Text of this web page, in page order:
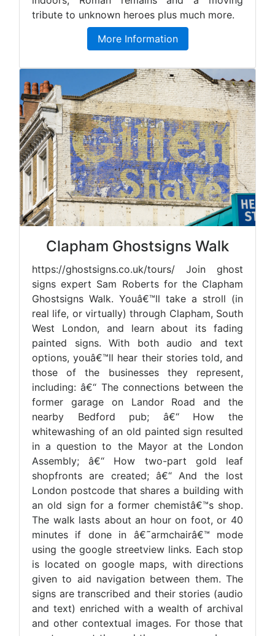
tribute to unknown heroes plus much more.
More Information
Clapham Ghostsigns Walk
https://ghostsigns.co.uk/tours/ Join ghost
signs expert Sam Roberts for the Clapham
Ghostsigns Walk. Youâ€™ll take a stroll (in
real life, or virtually) through Clapham, South
West London, and learn about its fading
painted signs. With both audio and text
options, youâ€™ll hear their stories told, and
those of the businesses they represent,
including: â€“ The connections between the
former garage on Landor Road and the
nearby Bedford pub; â€“ How the
whitewashing of an old painted sign resulted
in a question to the Mayor at the London
Assembly; â€“ How two-part gold leaf
shopfronts are created; â€“ And the lost
London postcode that shares a building with
an old sign for a former chemistâ€™s shop.
The walk lasts about an hour on foot, or 40
minutes if done in â€˜armchairâ€™ mode
using the google streetview links. Each stop
is located on google maps, with directions
given to aid navigation between them. The
signs are transcribed and their stories (audio
and text) enriched with a wealth of archival
and other contextual images. For those that